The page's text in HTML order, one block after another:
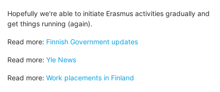
Hopefully we're able to initiate Erasmus activities gradually and
get things running (again).
Read more: Finnish Government updates
Read more: Yle News
Read more: Work placements in Finland